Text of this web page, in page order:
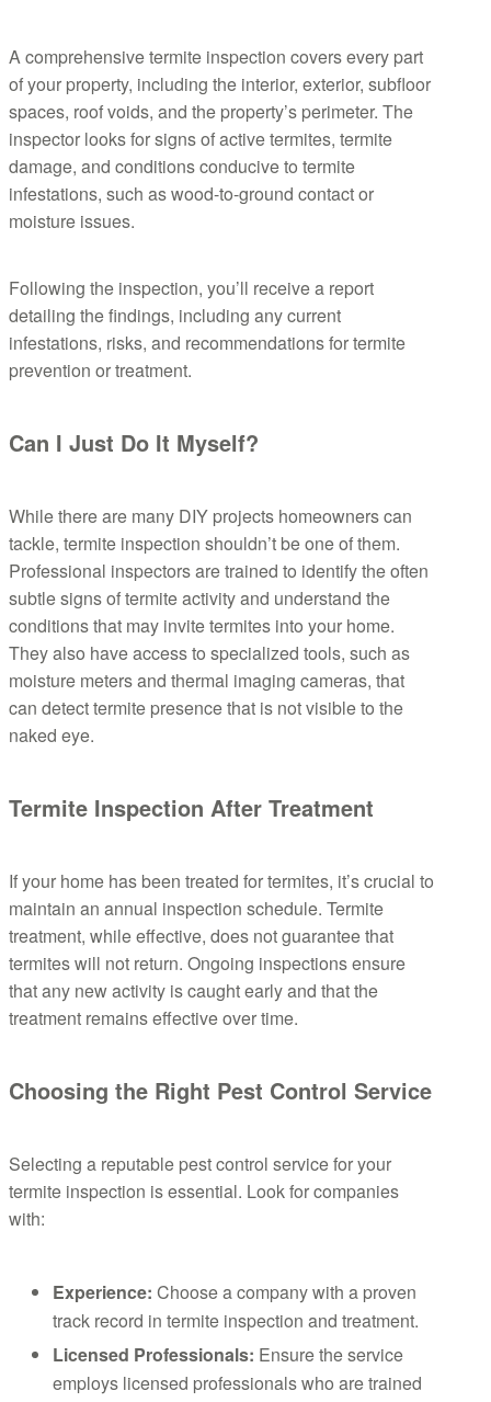
A comprehensive termite inspection covers every part
of your property, including the interior, exterior, subfloor
spaces, roof voids, and the property’s perimeter. The
inspector looks for signs of active termites, termite
damage, and conditions conducive to termite
infestations, such as wood-to-ground contact or
moisture issues.
Following the inspection, you’ll receive a report
detailing the findings, including any current
infestations, risks, and recommendations for termite
prevention or treatment.
Can I Just Do It Myself?
While there are many DIY projects homeowners can
tackle, termite inspection shouldn’t be one of them.
Professional inspectors are trained to identify the often
subtle signs of termite activity and understand the
conditions that may invite termites into your home.
They also have access to specialized tools, such as
moisture meters and thermal imaging cameras, that
can detect termite presence that is not visible to the
naked eye.
Termite Inspection After Treatment
If your home has been treated for termites, it’s crucial to
maintain an annual inspection schedule. Termite
treatment, while effective, does not guarantee that
termites will not return. Ongoing inspections ensure
that any new activity is caught early and that the
treatment remains effective over time.
Choosing the Right Pest Control Service
Selecting a reputable pest control service for your
termite inspection is essential. Look for companies
with:
Experience: Choose a company with a proven
track record in termite inspection and treatment.
Licensed Professionals: Ensure the service
employs licensed professionals who are trained